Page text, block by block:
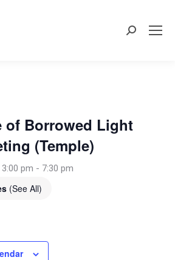
Search:
of Borrowed Light
(Temple)
pm - 7:30 pm
(See All)